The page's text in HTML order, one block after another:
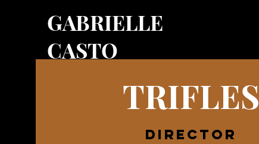
GABRIELLE
CASTO
TRIFLES
director